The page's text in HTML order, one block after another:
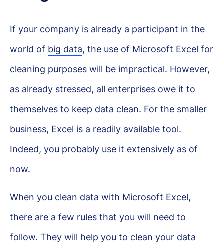
If your company is already a participant in the
world of big data, the use of Microsoft Excel for
cleaning purposes will be impractical. However,
as already stressed, all enterprises owe it to
themselves to keep data clean. For the smaller
business, Excel is a readily available tool.
Indeed, you probably use it extensively as of
now.
When you clean data with Microsoft Excel,
there are a few rules that you will need to
follow. They will help you to clean your data